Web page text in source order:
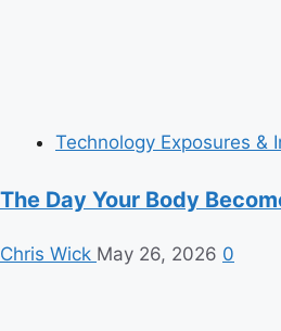
Technology Exposures &
The Day Your Body
Chris Wick May 26, 2026 0